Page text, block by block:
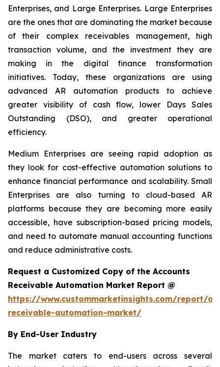
Enterprises, and Large Enterprises. Large Enterprises
are the ones that are dominating the market because
of their complex receivables management, high
transaction volume, and the investment they are
making in the digital finance transformation
initiatives. Today, these organizations are using
advanced AR automation products to achieve
greater visibility of cash flow, lower Days Sales
Outstanding (DSO), and greater operational
efficiency.
Medium Enterprises are seeing rapid adoption as
they look for cost-effective automation solutions to
enhance financial performance and scalability. Small
Enterprises are also turning to cloud-based AR
platforms because they are becoming more easily
accessible, have subscription-based pricing models,
and need to automate manual accounting functions
and reduce administrative costs.
Request a Customized Copy of the Accounts
Receivable Automation Market Report @
https://www.custommarketinsights.com/report/
receivable-automation-market/
By End-User Industry
The market caters to end-users across several